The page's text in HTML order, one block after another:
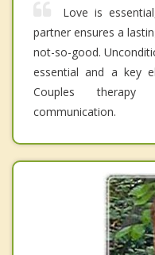
Love is
partner ensures a
not-so-good.
essential and a key
Couples therapy
communication.